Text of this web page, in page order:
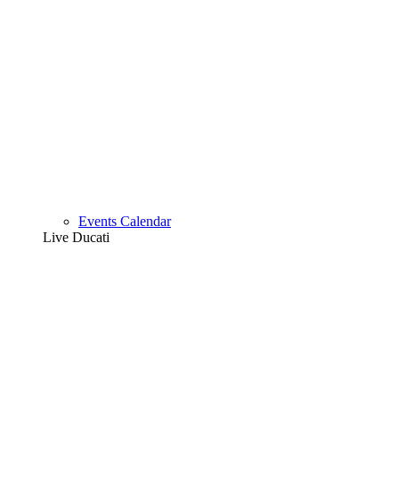
Events Calendar
Live Ducati